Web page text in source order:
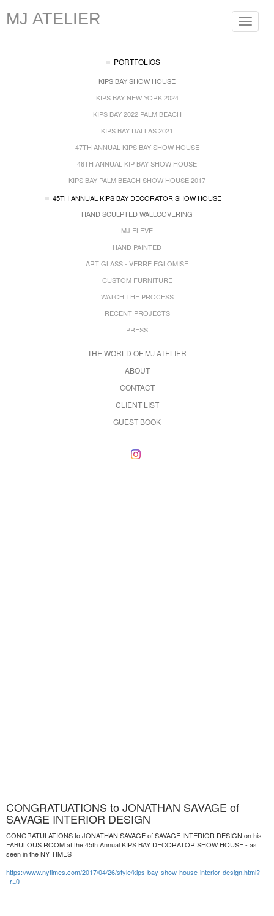
Toggle
MJ ATELIER
PORTFOLIOS
KIPS BAY SHOW HOUSE
KIPS BAY NEW YORK 2024
KIPS BAY 2022 PALM BEACH
KIPS BAY DALLAS 2021
47TH ANNUAL KIPS BAY SHOW HOUSE
46TH ANNUAL KIP BAY SHOW HOUSE
KIPS BAY PALM BEACH SHOW HOUSE 2017
45TH ANNUAL KIPS BAY DECORATOR SHOW HOUSE
HAND SCULPTED WALLCOVERING
MJ ELEVE
HAND PAINTED
ART GLASS - VERRE EGLOMISE
CUSTOM FURNITURE
WATCH THE PROCESS
RECENT PROJECTS
PRESS
THE WORLD OF MJ ATELIER
ABOUT
CONTACT
CLIENT LIST
GUEST BOOK
CONGRATUATIONS to JONATHAN SAVAGE of
SAVAGE INTERIOR DESIGN
CONGRATULATIONS to JONATHAN SAVAGE of SAVAGE INTERIOR DESIGN on his
FABULOUS ROOM at the 45th Annual KIPS BAY DECORATOR SHOW HOUSE - as
seen in the NY TIMES
https://www.nytimes.com/2017/04/26/style/kips-bay-show-house-interior-design.html?
_r=0